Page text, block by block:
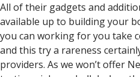
All of their gadgets and
available up to building your
you can working for you take
and this try a rareness
providers. As we won’t offer